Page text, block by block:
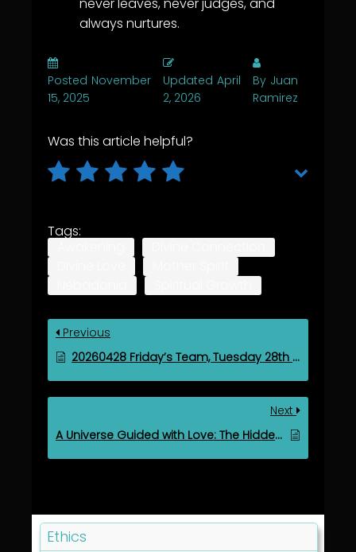
never leaves, never judges, and
always nurtures.
Posted November
15, 2025
Updated April
2, 2026
By Juan
Ramirez
Was this article helpful?
Tags:
Previous
20260428 Friday’s Team, Tuesday 28th Apr 2026
Next
A Universe Guided with Love: The Hidden Architecture of Spiritual Governance
Ethics